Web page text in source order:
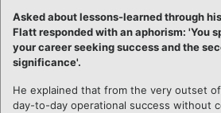
Asked about lessons-learned through
Flatt responded with an aphorism: 'You
your career seeking success and the
significance'.
He explained that from the very outset
day-to-day operational success without